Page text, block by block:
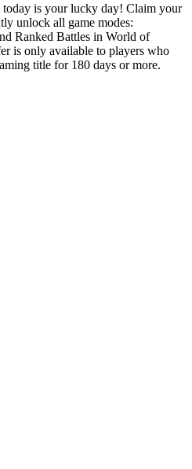
today is your lucky day! Claim your
unlock all game modes:
Ranked Battles in World of
is only available to players who
title for 180 days or more.